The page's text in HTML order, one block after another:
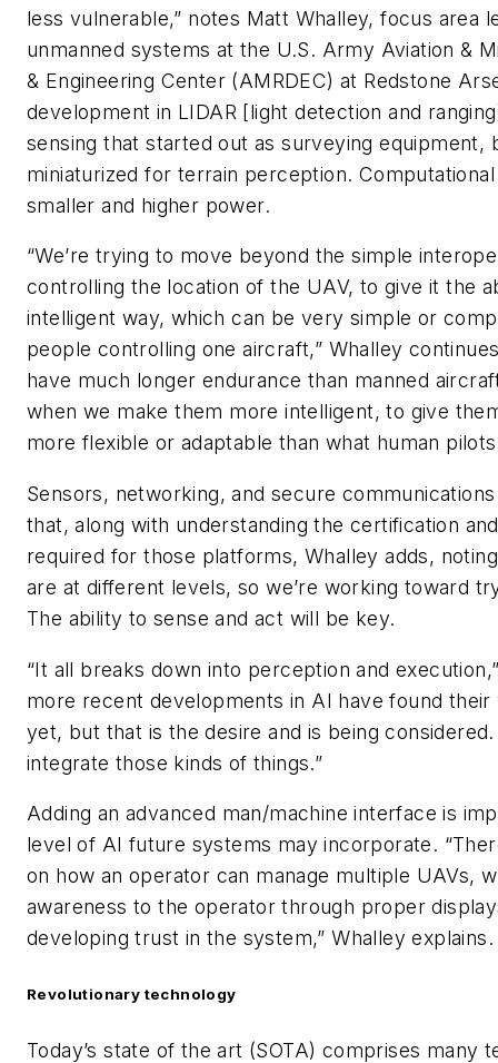
less vulnerable,” notes Matt Whalley, focus area
unmanned systems at the U.S. Army Aviation &
& Engineering Center (AMRDEC) at Redstone
development in LIDAR [light detection and
sensing that started out as surveying equipment,
miniaturized for terrain perception.
smaller and higher power.
“We’re trying to move beyond the simple
controlling the location of the UAV, to give it the
intelligent way, which can be very simple or
people controlling one aircraft,” Whalley
have much longer endurance than manned
when we make them more intelligent, to give
more flexible or adaptable than what human
Sensors, networking, and secure
that, along with understanding the certification
required for those platforms, Whalley adds,
are at different levels, so we’re working toward
The ability to sense and act will be key.
“It all breaks down into perception and
more recent developments in AI have found
yet, but that is the desire and is being
integrate those kinds of things.”
Adding an advanced man/machine interface is
level of AI future systems may incorporate.
on how an operator can manage multiple UAVs,
awareness to the operator through proper
developing trust in the system,” Whalley explains.
Revolutionary technology
Today’s state of the art (SOTA) comprises